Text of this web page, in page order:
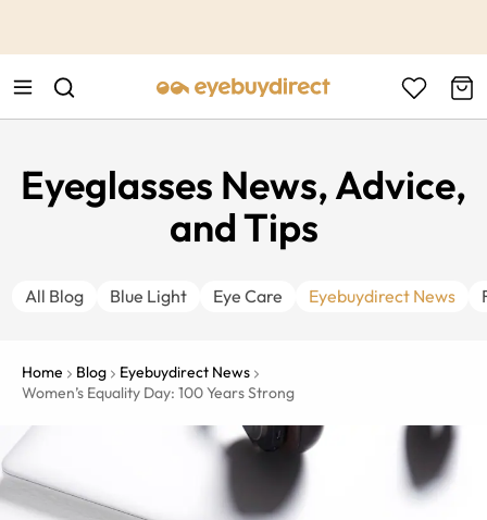
Eyeglasses News, Advice,
and Tips
All Blog Blue Light Eye Care Eyebuydirect News
Home Blog
Eyebuydirect News
Women’s Equality Day: 100 Years Strong